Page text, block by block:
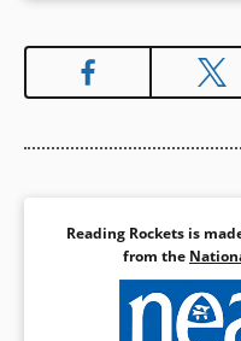
Reading Rockets is
from the